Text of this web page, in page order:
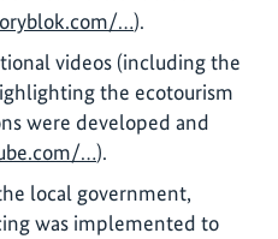
…).
videos (including the
the ecotourism
were developed and
…).
local government,
was implemented to